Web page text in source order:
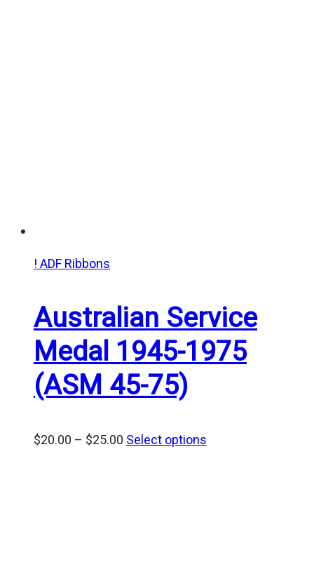
! ADF Ribbons
Australian Service
Medal 1945-1975
(ASM 45-75)
$20.00 – $25.00 Price
Select options